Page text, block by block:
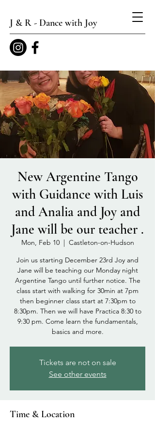
J & R - Dance with Joy
New Argentine Tango
with Guidance with Luis
and Analia and Joy and
Jane will be our teacher .
Mon, Feb 10
  |
Castleton-on-Hudson
Join us starting December 23rd Joy and
Jane will be teaching our Monday night
Argentine Tango until further notice. The
class start with walking for 30min at 7pm
then beginner class start at 7:30pm to
8:30pm. Then we will have Practica 8:30 to
9:30 pm. Come learn the fundamentals,
basics and more.
Tickets are not on sale
See other events
Time & Location